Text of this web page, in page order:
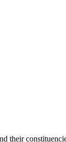
their